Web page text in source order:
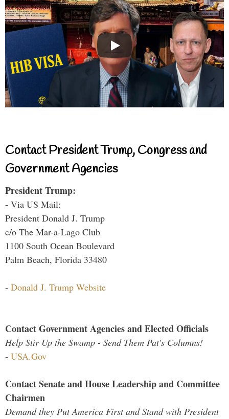
Contact President Trump, Congress and
Government Agencies
President Trump:
- Via US Mail:
President Donald J. Trump
c/o The Mar-a-Lago Club
1100 South Ocean Boulevard
Palm Beach, Florida 33480
- Donald J. Trump Website
Contact Government Agencies and Elected Officials
Help Stir Up the Swamp - Send Them Pat's Columns!
- USA.Gov
Contact Senate and House Leadership and Committee
Chairmen
Demand they Put America First and Stand with President